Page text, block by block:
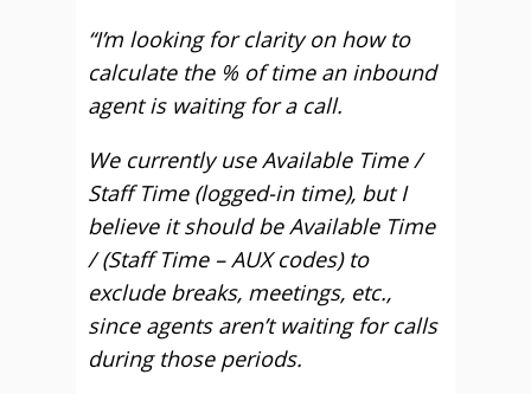
“I’m looking for clarity on how to
calculate the % of time an inbound
agent is waiting for a call.
We currently use Available Time /
Staff Time (logged-in time), but I
believe it should be Available Time
/ (Staff Time – AUX codes) to
exclude breaks, meetings, etc.,
since agents aren’t waiting for calls
during those periods.